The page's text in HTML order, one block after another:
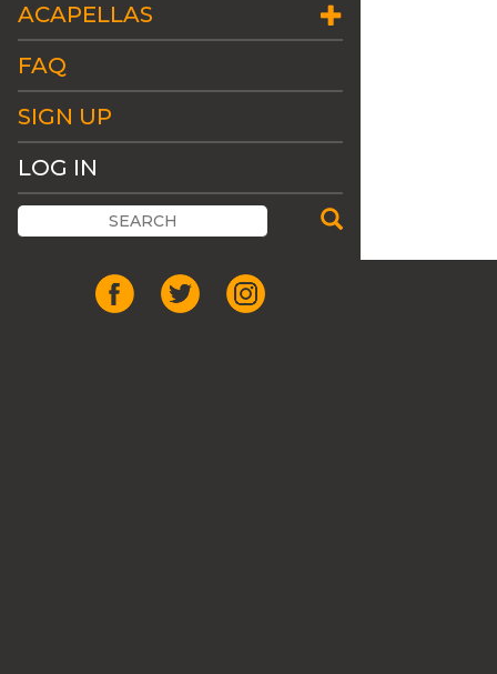
ACAPELLAS
FAQ
SIGN UP
LOG IN